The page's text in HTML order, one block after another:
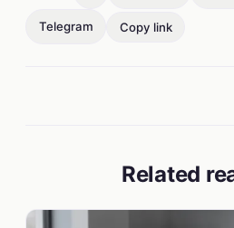
Telegram Copy link
Related